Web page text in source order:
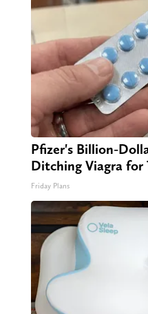
Pfizer's Billion-
Ditching Viagra for
Friday Plans